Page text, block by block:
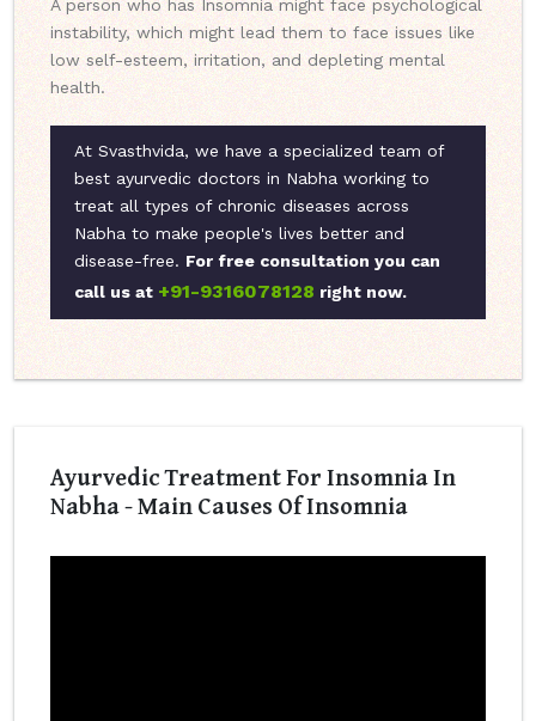
A person who has Insomnia might face psychological
instability, which might lead them to face issues like
low self-esteem, irritation, and depleting mental
health.
At Svasthvida, we have a specialized team of
best ayurvedic doctors in Nabha working to
treat all types of chronic diseases across
Nabha to make people's lives better and
disease-free. For free consultation you can
call us at +91-9316078128 right now.
Ayurvedic Treatment For Insomnia In
Nabha - Main Causes Of Insomnia